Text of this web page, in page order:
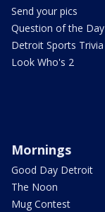
Send your pics
Question of the Day
Detroit Sports Trivia
Look Who's 2
Mornings
Good Day Detroit
The Noon
Mug Contest